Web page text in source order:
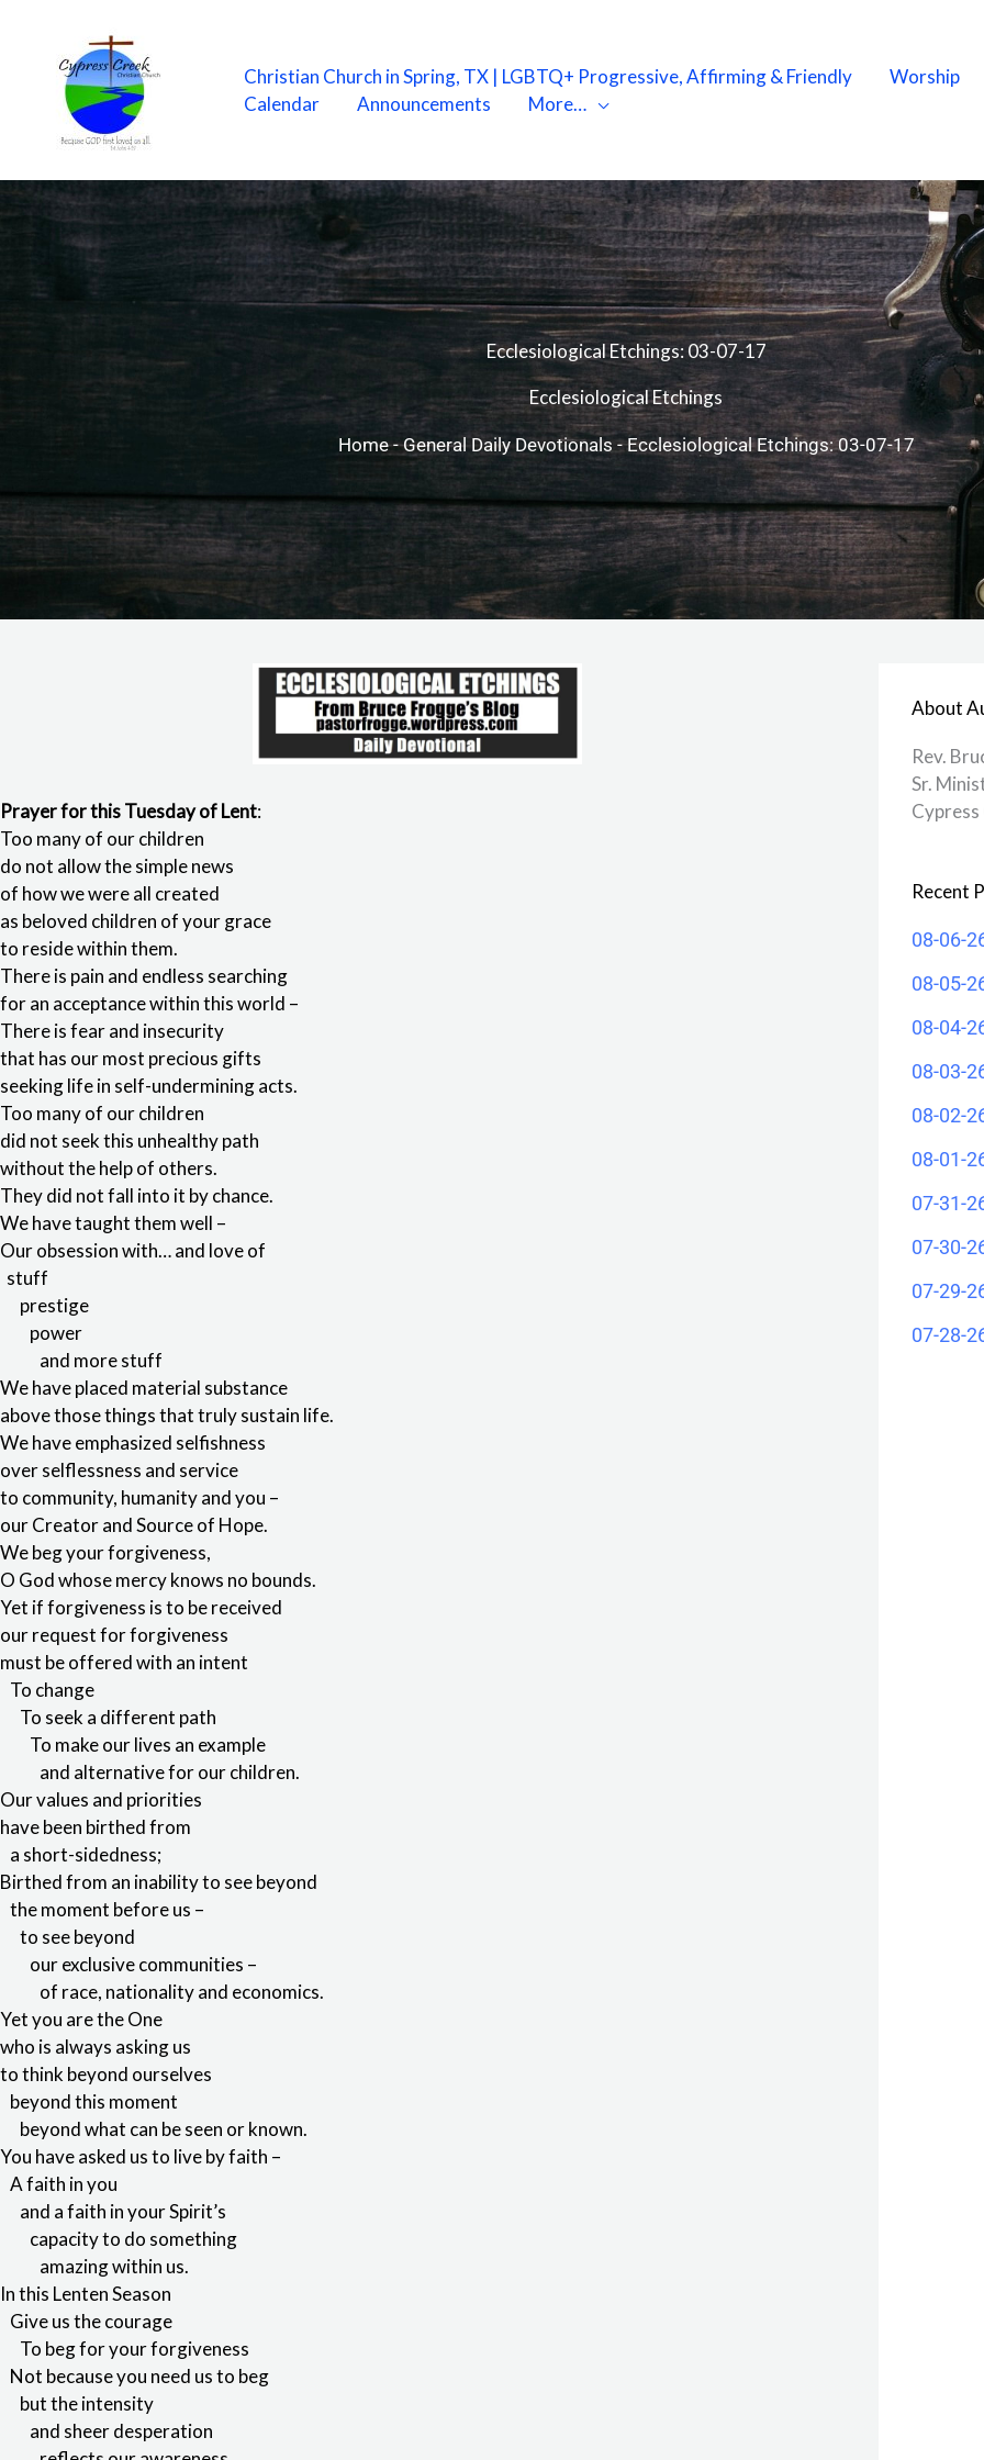
content
Christian Church in Spring, TX | LGBTQ+ Progressive, Affirming & Friendly Worship
Calendar
Announcements More…
Ecclesiological Etchings: 03-07-17
Ecclesiological Etchings
Home-General Daily Devotionals-Ecclesiological Etchings: 03-07-17
Prayer for this Tuesday of Lent:
Too many of our children
do not allow the simple news
of how we were all created
as beloved children of your grace
to reside within them.
There is pain and endless searching
for an acceptance within this world –
There is fear and insecurity
that has our most precious gifts
seeking life in self-undermining acts.
Too many of our children
did not seek this unhealthy path
without the help of others.
They did not fall into it by chance.
We have taught them well –
Our obsession with… and love of
stuff
prestige
power
and more stuff
We have placed material substance
above those things that truly sustain life.
We have emphasized selfishness
over selflessness and service
to community, humanity and you –
our Creator and Source of Hope.
We beg your forgiveness,
O God whose mercy knows no bounds.
Yet if forgiveness is to be received
our request for forgiveness
must be offered with an intent
To change
To seek a different path
To make our lives an example
and alternative for our children.
Our values and priorities
have been birthed from
a short-sidedness;
Birthed from an inability to see beyond
the moment before us –
to see beyond
our exclusive communities –
of race, nationality and economics.
Yet you are the One
who is always asking us
to think beyond ourselves
beyond this moment
beyond what can be seen or known.
You have asked us to live by faith –
A faith in you
and a faith in your Spirit’s
capacity to do something
amazing within us.
In this Lenten Season
Give us the courage
To beg for your forgiveness
Not because you need us to beg
but the intensity
and sheer desperation
About
Rev.
Sr.
Recent
08-06-
08-05-
08-04-
08-03-
08-02-
08-01-
07-31-
07-30-
07-29-
07-28-